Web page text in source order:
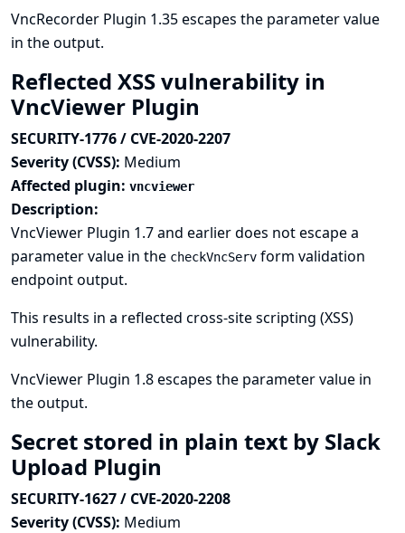
VncRecorder Plugin 1.35 escapes the parameter value
in the output.
Reflected XSS vulnerability in
VncViewer Plugin
SECURITY-1776 / CVE-2020-2207
Severity (CVSS): Medium
Affected plugin: vncviewer
Description:
VncViewer Plugin 1.7 and earlier does not escape a
parameter value in the checkVncServ form validation
endpoint output.
This results in a reflected cross-site scripting (XSS)
vulnerability.
VncViewer Plugin 1.8 escapes the parameter value in
the output.
Secret stored in plain text by Slack
Upload Plugin
SECURITY-1627 / CVE-2020-2208
Severity (CVSS): Medium